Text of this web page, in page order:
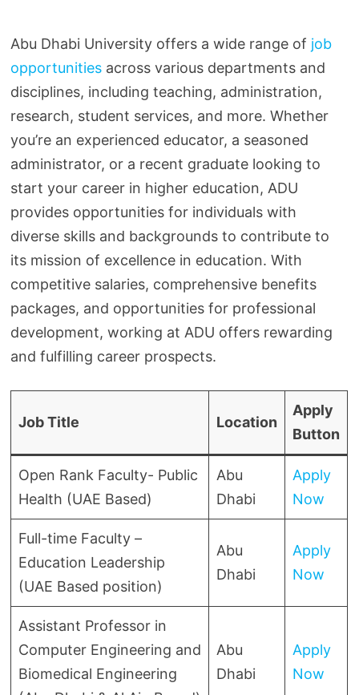
Abu Dhabi University offers a wide range of job
opportunities across various departments and
disciplines, including teaching, administration,
research, student services, and more. Whether
you’re an experienced educator, a seasoned
administrator, or a recent graduate looking to
start your career in higher education, ADU
provides opportunities for individuals with
diverse skills and backgrounds to contribute to
its mission of excellence in education. With
competitive salaries, comprehensive benefits
packages, and opportunities for professional
development, working at ADU offers rewarding
and fulfilling career prospects.
Job Title Location
Apply
Button
Open Rank Faculty- Public
Health (UAE Based)
Abu
Dhabi
Apply
Now
Full-time Faculty –
Education Leadership
(UAE Based position)
Abu
Dhabi
Apply
Now
Assistant Professor in
Computer Engineering and
Biomedical Engineering
Abu
Dhabi
Apply
Now